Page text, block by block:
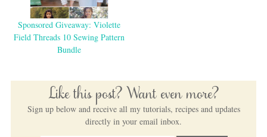
Sponsored Giveaway: Violette
Field Threads 10 Sewing Pattern
Bundle
Like this post? Want even more?
Sign up below and receive all my tutorials, recipes and updates
directly in your email inbox.